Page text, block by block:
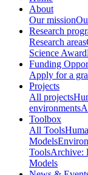
About
Our mission
Research
Research areas
Science Award
Funding
Apply for a
Projects
All projects
environments
Toolbox
All Tools
Models
ToolsArchive:
Models